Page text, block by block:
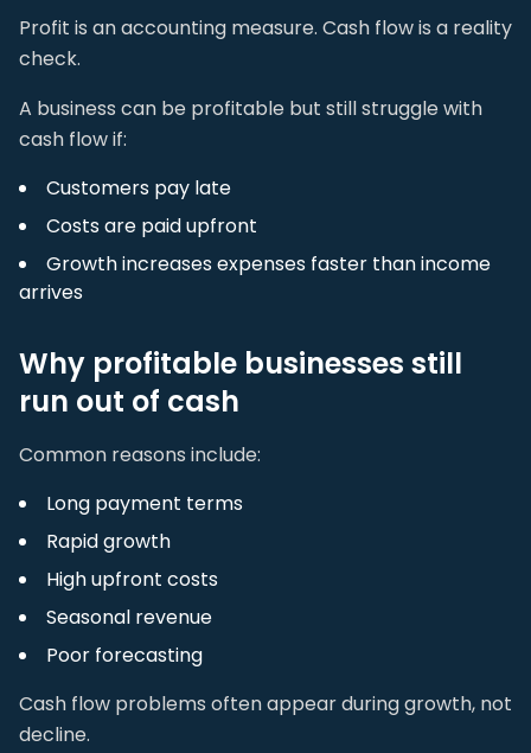
Profit is an accounting measure. Cash flow is a reality
check.
A business can be profitable but still struggle with
cash flow if:
Customers pay late
Costs are paid upfront
Growth increases expenses faster than income
arrives
Why profitable businesses still
run out of cash
Common reasons include:
Long payment terms
Rapid growth
High upfront costs
Seasonal revenue
Poor forecasting
Cash flow problems often appear during growth, not
decline.